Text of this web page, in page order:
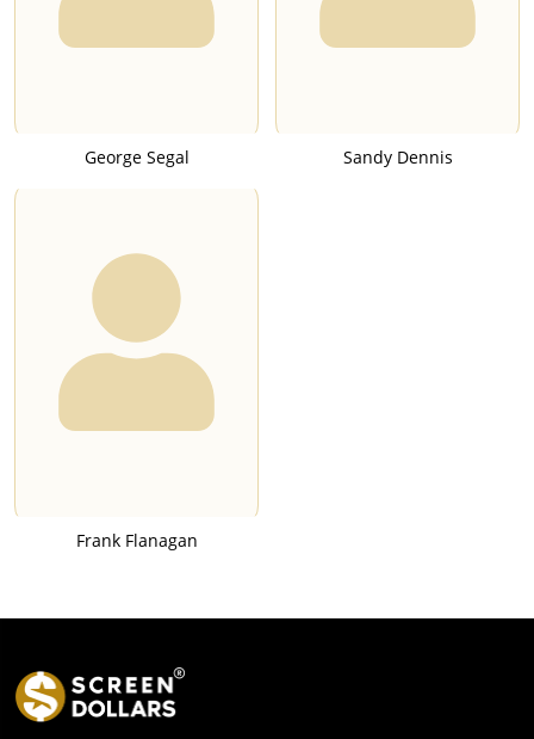
George Segal Sandy Dennis
Frank Flanagan